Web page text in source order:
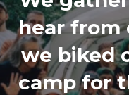
hear from
we biked
camp for